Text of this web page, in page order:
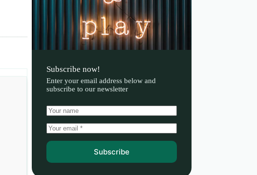
Subscribe now!
Enter your email address below and
subscribe to our newsletter
Subscribe